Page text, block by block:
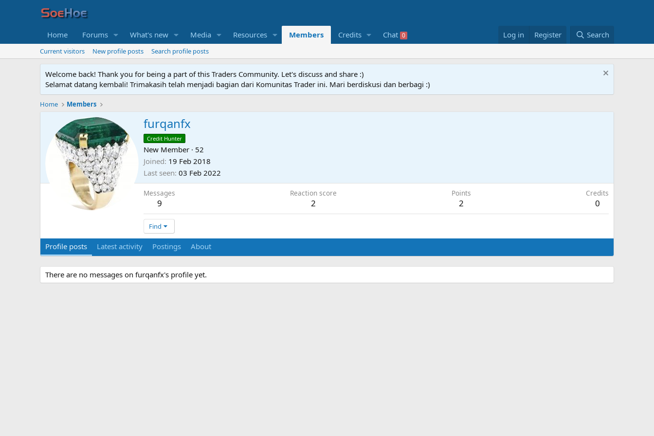
Home Forums What's new Media Resources Members Credits Chat 0 Log in Register Search
Current visitors New profile posts Search profile posts
Welcome back! Thank you for being a part of this Traders Community. Let's discuss and share :)
Selamat datang kembali! Trimakasih telah menjadi bagian dari Komunitas Trader ini. Mari berdiskusi dan berbagi :)
Home Members
furqanfx
Credit Hunter
New Member · 52
Joined 19 Feb 2018
Last seen 03 Feb 2022
Messages
9
Reaction score
2
Points
2
Credits
0
Find
Profile posts Latest activity Postings About
There are no messages on furqanfx's profile yet.